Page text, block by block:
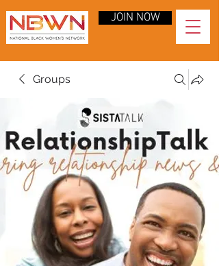
JOIN NOW
Groups